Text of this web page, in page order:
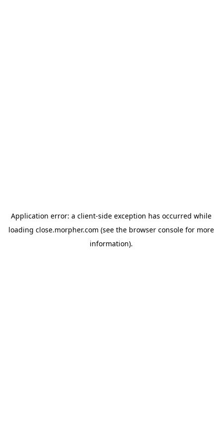
Application error: a client-side exception has occurred while
loading close.morpher.com (see the browser consolefor more
information).